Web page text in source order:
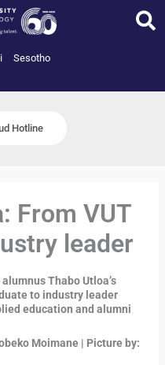
Sesotho
Hotline
From VUT
leader
Thabo Utloa’s
to industry leader
education and alumni
Moimane | Picture by: